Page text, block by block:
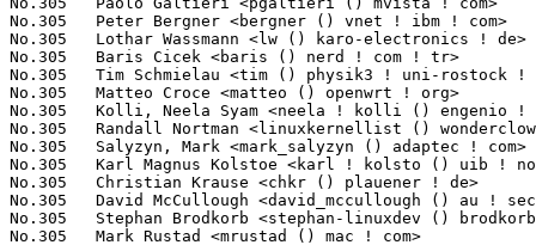
No.305	 Peter Bergner <bergner () vnet ! ibm ! com>                      1(0.03%)	@IBM                             @Unknown
No.305	 Lothar Wassmann <lw () karo-electronics ! de>                    1(0.03%)	@KARO                            @German
No.305	 Baris Cicek <baris () nerd ! com ! tr>                           1(0.03%)	@Unknown                         @Turks
No.305	 Tim Schmielau <tim () physik3 ! uni-rostock ! de>                1(0.03%)	@Unknown                         @German
No.305	 Matteo Croce <matteo () openwrt ! org>                           1(0.03%)	@Unknown                         @Unknown
No.305	 Kolli, Neela Syam <neela ! kolli () engenio ! com>               1(0.03%)	@LSI                             @Unknown
No.305	 Randall Nortman <linuxkernellist () wonderclown ! com>           1(0.03%)	@Unknown                         @Unknown
No.305	 Salyzyn, Mark <mark_salyzyn () adaptec ! com>                    1(0.03%)	@Adaptec                         @Unknown
No.305	 Karl Magnus Kolstoe <karl ! kolsto () uib ! no>                  1(0.03%)	@Unknown                         @Norwegian
No.305	 Christian Krause <chkr () plauener ! de>                         1(0.03%)	@Unknown                         @German
No.305	 David McCullough <david_mccullough () au ! securecomputing ! com> 1(0.03%)	@Intel                           @Unknown
No.305	 Stephan Brodkorb <stephan-linuxdev () brodkorb ! com>            1(0.03%)	@Unknown                         @Unknown
No.305	 Mark Rustad <mrustad () mac ! com>                               1(0.03%)	@Apple                           @Unknown